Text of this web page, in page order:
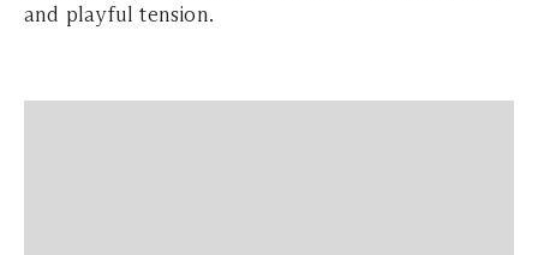
and playful tension.